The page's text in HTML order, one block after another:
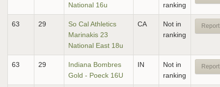
National 16u
ranking
63 29
So Cal Athletics
Marinakis 23
National East 18u
CA
Not in
ranking
63 29
Indiana Bombres
Gold - Poeck 16U
IN
Not in
ranking